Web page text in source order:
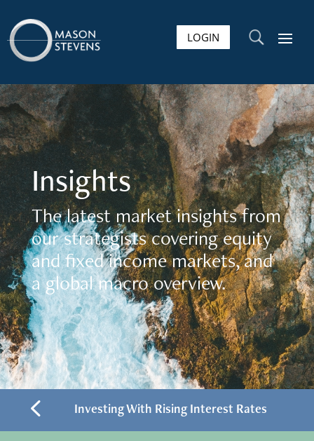
LOGIN U
Insights
The latest market insights from
our strategists covering equity
and fixed income markets, and
a global macro overview.
4 Investing With Rising Interest Rates